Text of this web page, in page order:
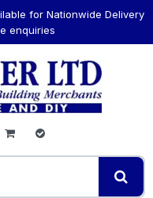
for Nationwide Delivery
enquiries